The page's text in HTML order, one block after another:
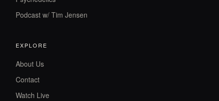
Podcast w/ Tim Jensen
EXPLORE
About Us
Contact
Watch Live